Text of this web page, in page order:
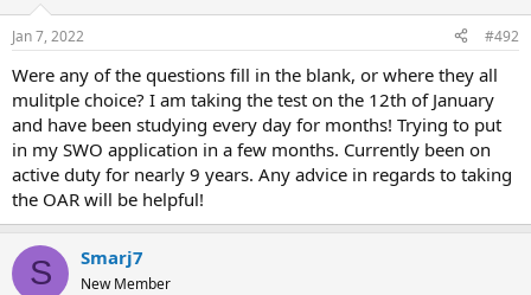
mastering the easy stuff.
Have to know all the simple concepts really well. Pulleys,
gears, SIMPLE formulas.
If you're studying all the hard concepts/formulas, do yourself
a favor and stop. Just hammer the simple stuff.
Saw a post on here that recommended signing up for a
physics course. Don't do that. You'll be fine.
- Applying Supply and SWO -
Thankful for everyone in here for all the guidance and help to do
well!
Jan 7, 2022 #492
Were any of the questions fill in the blank, or where they all
mulitple choice? I am taking the test on the 12th of January
and have been studying every day for months! Trying to put
in my SWO application in a few months. Currently been on
active duty for nearly 9 years. Any advice in regards to taking
the OAR will be helpful!
S Smarj7
New Member